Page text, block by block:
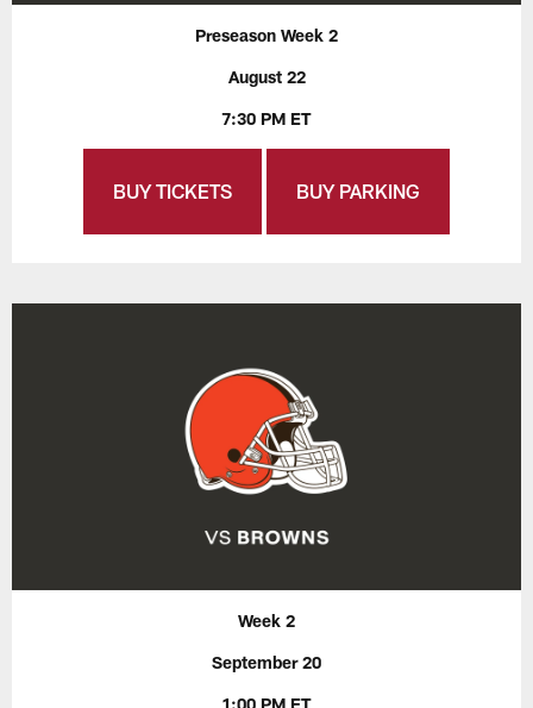
Preseason Week 2
August 22
7:30 PM ET
BUY TICKETS BUY PARKING
Week 2
September 20
1:00 PM ET